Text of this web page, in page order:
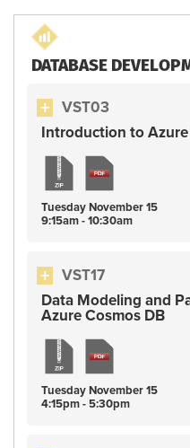
DATABASE
VST03
Introduction to Azure
TuesdayNovember15
9:15am - 10:30am
VST17
Data Modeling and
Azure Cosmos DB
TuesdayNovember15
4:15pm - 5:30pm